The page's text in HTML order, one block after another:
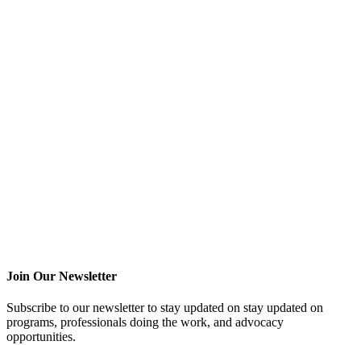
Join Our Newsletter
Subscribe to our newsletter to stay updated on stay updated on
programs, professionals doing the work, and advocacy
opportunities.